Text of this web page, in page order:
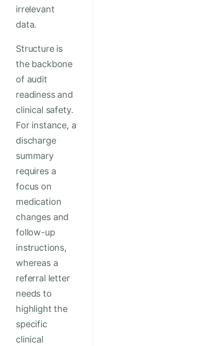
irrelevant
data.
Structure is
the backbone
of audit
readiness and
clinical safety.
For instance, a
discharge
summary
requires a
focus on
medication
changes and
follow-up
instructions,
whereas a
referral letter
needs to
highlight the
specific
clinical